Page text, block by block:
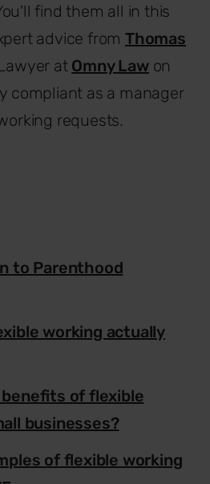
find them all in this
advice from Thomas
at Omny Lawon
compliant as a manager
requests.
to Parenthood
working actually
of flexible
businesses?
of flexible working